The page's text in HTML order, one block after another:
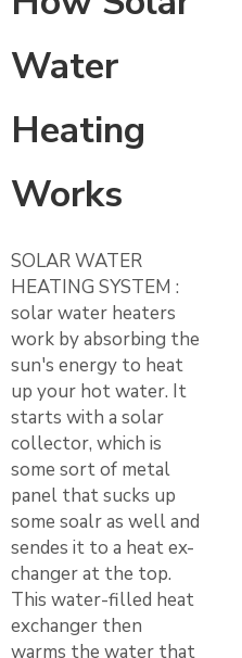
Water
Heating
Works
SOLAR WATER
HEATING SYSTEM :
solar water heaters
work by absorbing the
sun's energy to heat
up your hot water. It
starts with a solar
collector, which is
some sort of metal
panel that sucks up
some soalr as well and
sendes it to a heat ex-
changer at the top.
This water-filled heat
exchanger then
warms the water that